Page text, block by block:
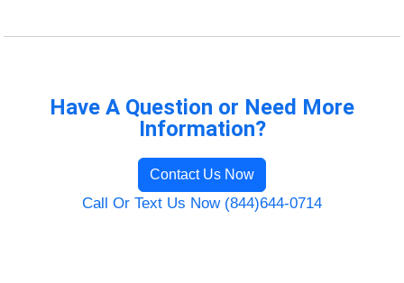
Have A Question or Need More
Information?
Contact Us Now
Call Or Text Us Now (844)644-0714